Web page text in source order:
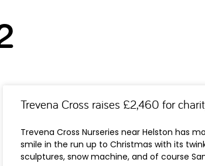
Trevena Cross raises £2,460 for
Trevena Cross Nurseries near Helston has
smile in the run up to Christmas with its
sculptures, snow machine, and of course